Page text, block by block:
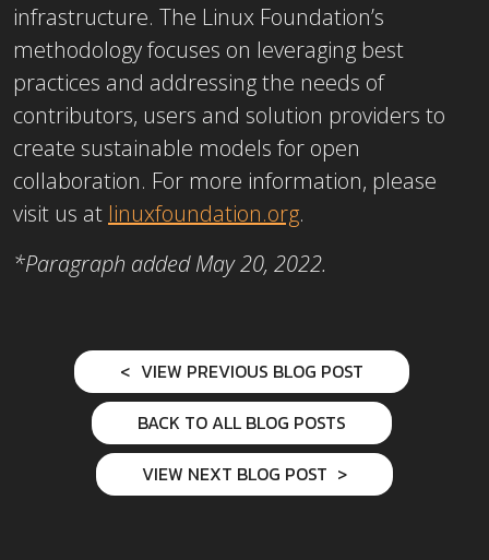
infrastructure. The Linux Foundation’s
methodology focuses on leveraging best
practices and addressing the needs of
contributors, users and solution providers to
create sustainable models for open
collaboration. For more information, please
visit us at linuxfoundation.org.
*Paragraph added May 20, 2022.
VIEW PREVIOUS BLOG POST
BACK TO ALL BLOG POSTS
VIEW NEXT BLOG POST